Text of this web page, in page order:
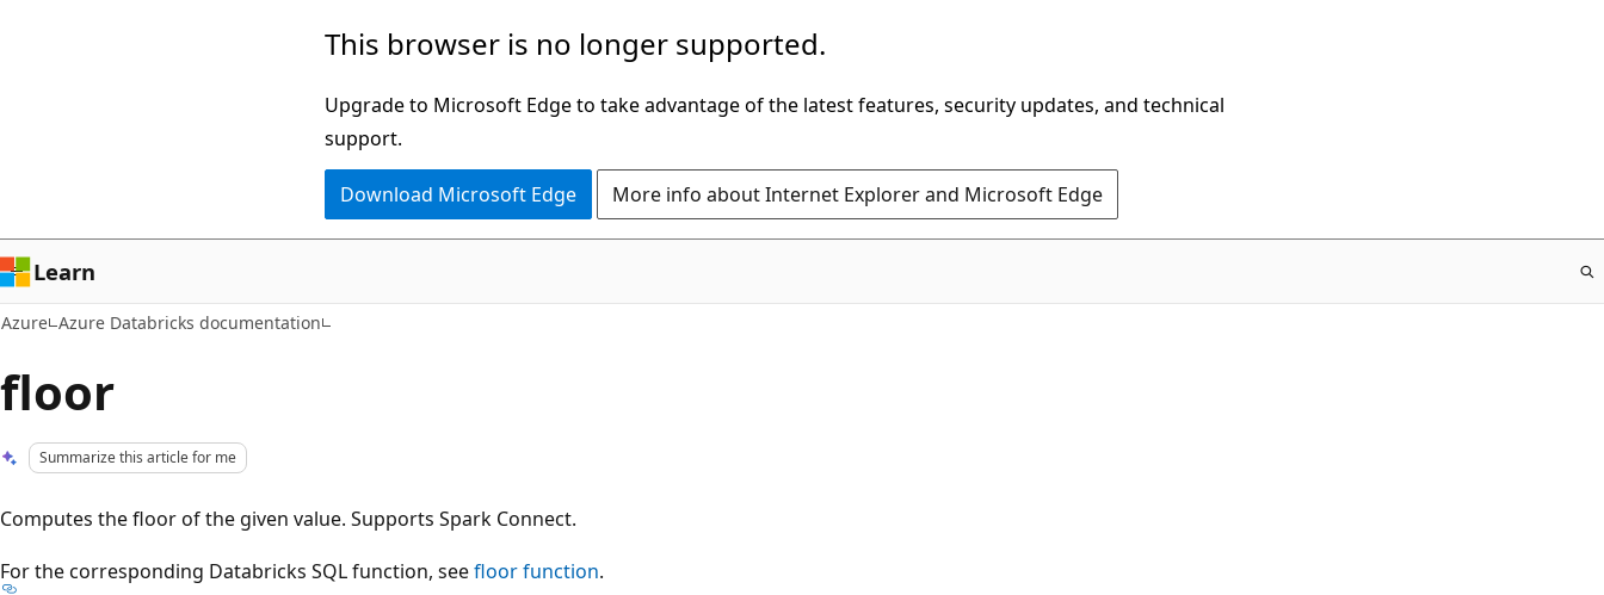
This browser is no longer supported.
Upgrade to Microsoft Edge to take advantage of the latest features, security updates, and technical
support.
Download Microsoft Edge More info about Internet Explorer and Microsoft Edge
Learn
Azure Azure Databricks documentation
floor
Summarize this article for me
Computes the floor of the given value. Supports Spark Connect.
For the corresponding Databricks SQL function, seefloorfunction.